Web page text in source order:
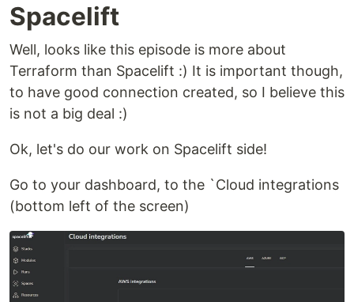
Spacelift
Well, looks like this episode is more about
Terraform than Spacelift :) It is important though,
to have good connection created, so I believe this
is not a big deal :)
Ok, let's do our work on Spacelift side!
Go to your dashboard, to the `Cloud integrations
(bottom left of the screen)